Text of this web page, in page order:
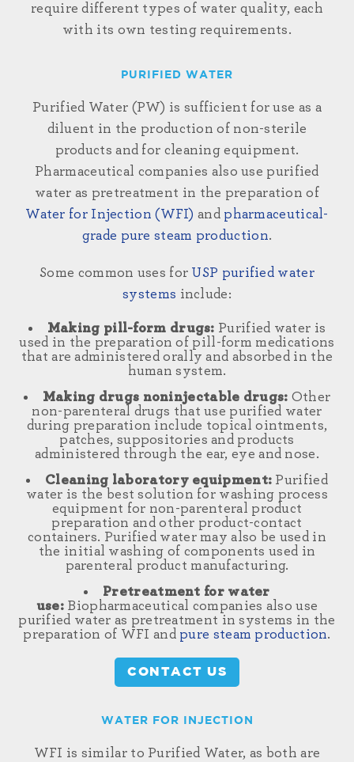
require different types of water quality, each
with its own testing requirements.
PURIFIED WATER
Purified Water (PW) is sufficient for use as a
diluent in the production of non-sterile
products and for cleaning equipment.
Pharmaceutical companies also use purified
water as pretreatment in the preparation of
Water for Injection (WFI) and pharmaceutical-
grade pure steam production.
Some common uses for USP purified water
systems include:
Making pill-form drugs: Purified water is
used in the preparation of pill-form medications
that are administered orally and absorbed in the
human system.
Making drugs noninjectable drugs: Other
non-parenteral drugs that use purified water
during preparation include topical ointments,
patches, suppositories and products
administered through the ear, eye and nose.
Cleaning laboratory equipment: Purified
water is the best solution for washing process
equipment for non-parenteral product
preparation and other product-contact
containers. Purified water may also be used in
the initial washing of components used in
parenteral product manufacturing.
Pretreatment for water
use: Biopharmaceutical companies also use
purified water as pretreatment in systems in the
preparation of WFI and pure steam production.
CONTACT US
WATER FOR INJECTION
WFI is similar to Purified Water, as both are